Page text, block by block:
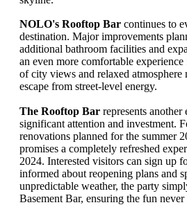
NOLO's Rooftop Bar continues to
destination. Major improvements
additional bathroom facilities and
an even more comfortable
of city views and relaxed atmosphere
escape from street-level energy.
The Rooftop Bar represents
significant attention and investment.
renovations planned for the summer
promises a completely refreshed
2024. Interested visitors can sign up
informed about reopening plans and
unpredictable weather, the party
Basement Bar, ensuring the fun never